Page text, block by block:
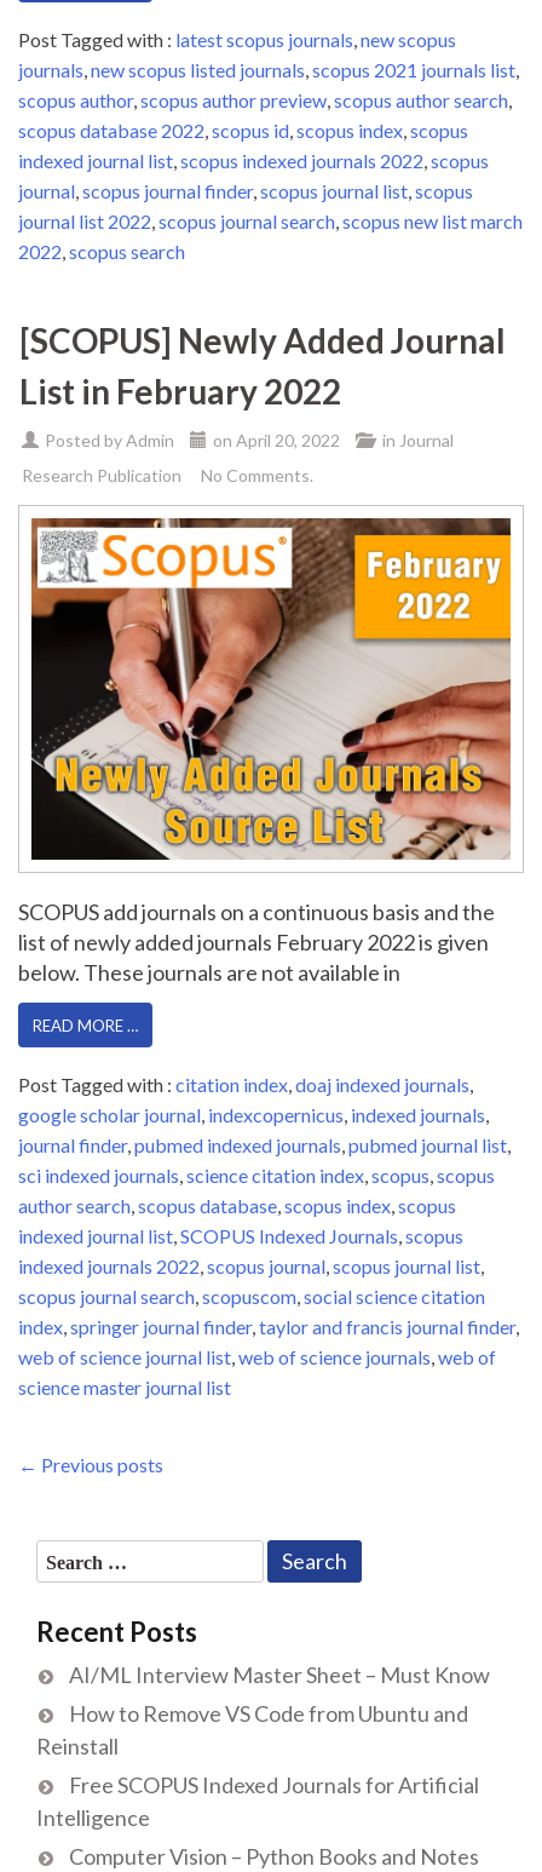
Post Tagged with : latest scopus journals,new scopus
journals,new scopus listed journals,scopus 2021 journals list,
scopus author,scopus author preview,scopus author search,
scopus database 2022,scopus id,scopus index,scopus
indexed journal list,scopus indexed journals 2022,scopus
journal,scopus journal finder,scopus journal list,scopus
journal list 2022,scopus journal search,scopus new list march
2022,scopus search
[SCOPUS] Newly Added Journal
List in February 2022
Posted byAdmin on April 20, 2022 in Journal
Research Publication
No Comments.
SCOPUS add journals on a continuous basis and the
list of newly added journals February 2022 is given
below. These journals are not available in
READ MORE …
Post Tagged with : citation index doaj indexed journals
google scholar journal indexcopernicus indexed journals
journal finder, pubmed indexed journals pubmed journal list
sci indexed journals science citation index scopus scopus
author search scopus database scopus index scopus
indexed journal list SCOPUS Indexed Journals scopus
indexed journals 2022 scopus journal scopus journal list
scopus journal search scopuscom social science citation
index springer journal finder, taylor and francis journal finder,
web of science journal list web of science journals web of
science master journal list
Posts
Previous
← Previous posts
Search
for:
Recent Posts
AI/ML Interview Master Sheet – Must Know
How to Remove VS Code from Ubuntu and
Reinstall
Free SCOPUS Indexed Journals for Artificial
Intelligence
Computer Vision – Python Books and Notes